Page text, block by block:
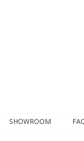
SHOWROOM